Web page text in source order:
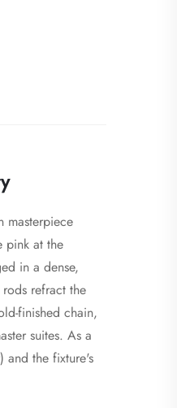
masterpiece
pink at the
in a dense,
refract the
finished chain,
suites. As a
and the fixture's